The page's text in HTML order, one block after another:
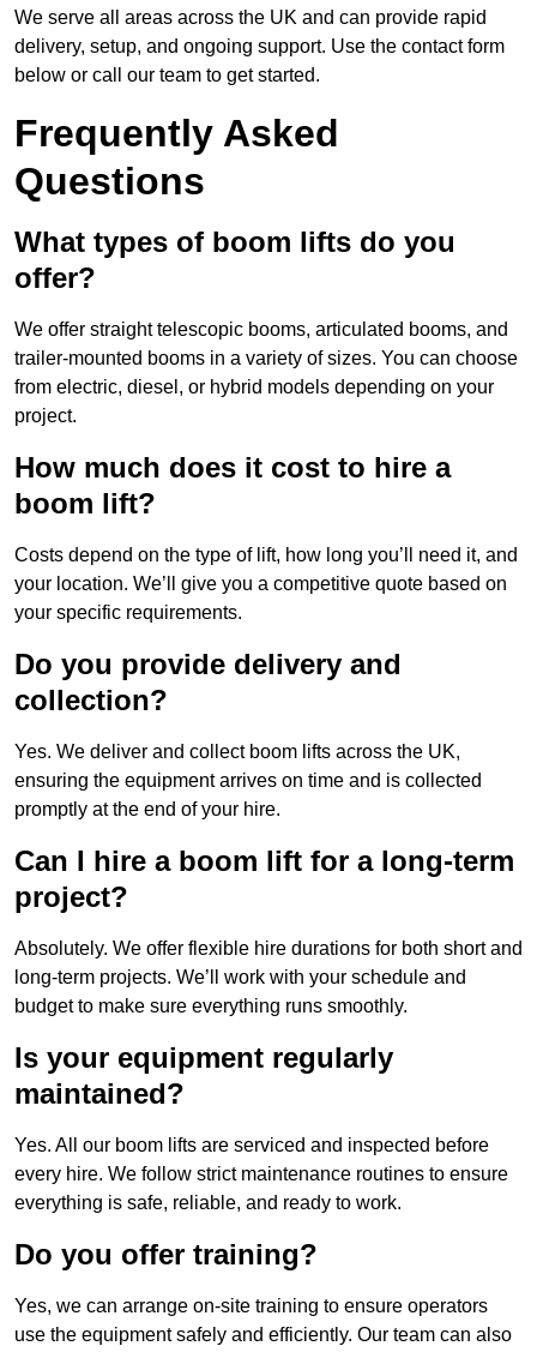
We serve all areas across the UK and can provide rapid
delivery, setup, and ongoing support. Use the contact form
below or call our team to get started.
Frequently Asked
Questions
What types of boom lifts do you
offer?
We offer straight telescopic booms, articulated booms, and
trailer-mounted booms in a variety of sizes. You can choose
from electric, diesel, or hybrid models depending on your
project.
How much does it cost to hire a
boom lift?
Costs depend on the type of lift, how long you’ll need it, and
your location. We’ll give you a competitive quote based on
your specific requirements.
Do you provide delivery and
collection?
Yes. We deliver and collect boom lifts across the UK,
ensuring the equipment arrives on time and is collected
promptly at the end of your hire.
Can I hire a boom lift for a long-term
project?
Absolutely. We offer flexible hire durations for both short and
long-term projects. We’ll work with your schedule and
budget to make sure everything runs smoothly.
Is your equipment regularly
maintained?
Yes. All our boom lifts are serviced and inspected before
every hire. We follow strict maintenance routines to ensure
everything is safe, reliable, and ready to work.
Do you offer training?
Yes, we can arrange on-site training to ensure operators
use the equipment safely and efficiently. Our team can also